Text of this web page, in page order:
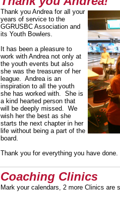
Thank you Andrea for all your
years of service to the
GGRUSBC Association and
its Youth Bowlers.
It has been a pleasure to
work with Andrea not only at
the youth events but also
she was the treasurer of her
league. Andrea is an
inspiration to all the youth
she has worked with. She is
a kind hearted person that
will be deeply missed. We
wish her the best as she
starts the next chapter in her
life without being a part of the
board.
Thank you for everything you have
Coaching Clinics
Mark your calendars, 2 more Clinics are